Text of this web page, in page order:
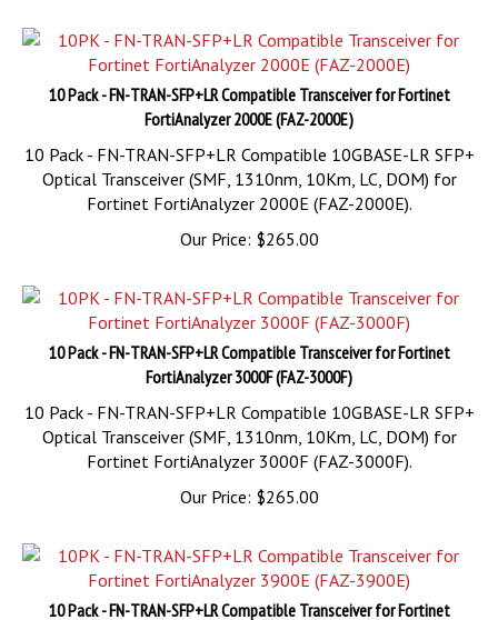
10 Pack - FN-TRAN-SFP+LR Compatible Transceiver for Fortinet
FortiAnalyzer 2000E (FAZ-2000E)
10 Pack - FN-TRAN-SFP+LR Compatible 10GBASE-LR SFP+
Optical Transceiver (SMF, 1310nm, 10Km, LC, DOM) for
Fortinet FortiAnalyzer 2000E (FAZ-2000E).
Our Price:$265.00
10 Pack - FN-TRAN-SFP+LR Compatible Transceiver for Fortinet
FortiAnalyzer 3000F (FAZ-3000F)
10 Pack - FN-TRAN-SFP+LR Compatible 10GBASE-LR SFP+
Optical Transceiver (SMF, 1310nm, 10Km, LC, DOM) for
Fortinet FortiAnalyzer 3000F (FAZ-3000F).
Our Price:$265.00
10 Pack - FN-TRAN-SFP+LR Compatible Transceiver for Fortinet
FortiAnalyzer 3900E (FAZ-3900E)